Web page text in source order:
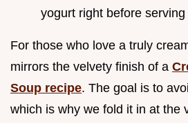
yogurt right before
For those who love a truly
mirrors the velvety finish of a
Soup recipe. The goal is to
which is why we fold it in at the